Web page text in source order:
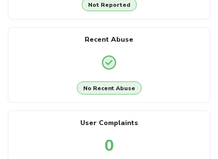
Not Reported
Recent Abuse
No Recent Abuse
User Complaints
0